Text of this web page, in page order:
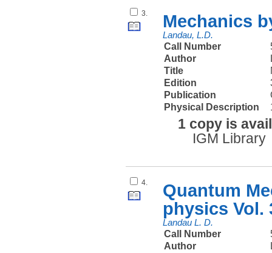
3. Mechanics
Landau, L.D.
Call Number
Author
Title
Edition
Publication
Physical Description
1 copy is
IGM Library
4.
Quantum
physics Vol.
Landau L. D.
Call Number
Author